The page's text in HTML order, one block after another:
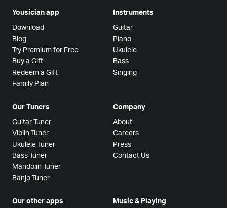
Yousician app
Download
Blog
Try Premium for Free
Buy a Gift
Redeem a Gift
Family Plan
Instruments
Guitar
Piano
Ukulele
Bass
Singing
Our Tuners
Guitar Tuner
Violin Tuner
Ukulele Tuner
Bass Tuner
Mandolin Tuner
Banjo Tuner
Company
About
Careers
Press
Contact Us
Our other apps Music & Playing